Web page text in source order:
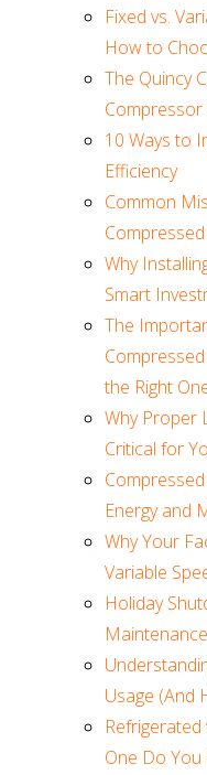
Fixed vs.
How to
The Quincy
Compressor
10 Ways to
Efficiency
Common
Why
Smart
The
the Right
Why Proper
Critical for
Energy and
Why Your
Variable
Holiday
Usage (And
Refrigerated
One Do You